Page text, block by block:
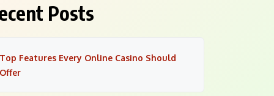
Posts
Top Features Every Online Casino Should
Offer